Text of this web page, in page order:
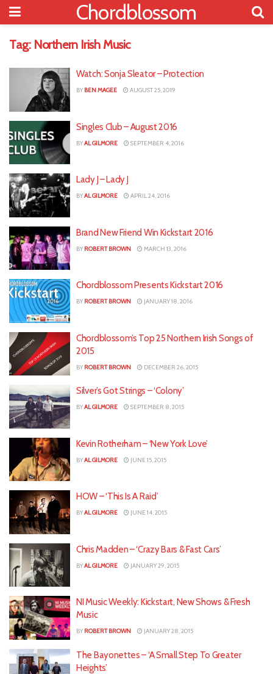
Chordblossom
Tag: Northern Irish Music
Watch: Sonja Sleator – Protection
BY BEN MAGEE AUGUST 25, 2019
Singles Club – August 2016
BYAL GILMORE SEPTEMBER 4, 2016
Lady J – Lady J
BYAL GILMORE APRIL 24, 2016
Brand New Friend Win Kickstart 2016
BY ROBERT BROWN MARCH 13, 2016
Chordblossom Presents Kickstart 2016
BY ROBERT BROWN JANUARY 18, 2016
Chordblossom’s Top 25 Northern Irish Songs of
2015
BY ROBERT BROWN DECEMBER 26, 2015
Silver’s Got Strings – ‘Colony’
BYAL GILMORE SEPTEMBER 8, 2015
Kevin Rotherham – ‘New York Love’
BYAL GILMORE JUNE 15, 2015
HOW – ‘This Is A Raid’
BYAL GILMORE JUNE 14, 2015
Chris Madden – ‘Crazy Bars & Fast Cars’
BYAL GILMORE JANUARY 29, 2015
NI Music Weekly: Kickstart, New Shows & Fresh
Music
BY ROBERT BROWN JANUARY 28, 2015
The Bayonettes – ‘A Small Step To Greater
Heights’